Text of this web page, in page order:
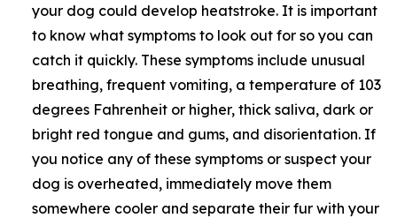
your dog could develop heatstroke. It is important
to know what symptoms to look out for so you can
catch it quickly. These symptoms include unusual
breathing, frequent vomiting, a temperature of 103
degrees Fahrenheit or higher, thick saliva, dark or
bright red tongue and gums, and disorientation. If
you notice any of these symptoms or suspect your
dog is overheated, immediately move them
somewhere cooler and separate their fur with your